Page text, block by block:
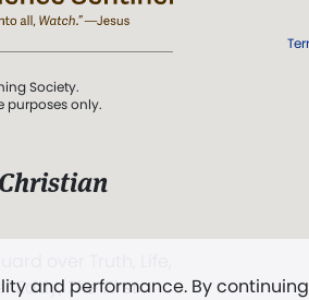
and performance. By
Society.
purposes only.
Christian
Eddy, The First